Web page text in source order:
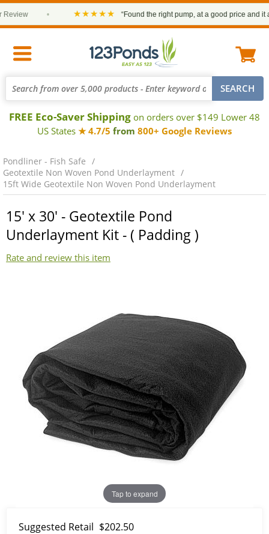
★★★★★ “Found the right pump, at a good price and it
FREE Eco-Saver Shipping on orders over $149 Lower 48
US States ★ 4.7/5 from 800+ Google Reviews
Pondliner - Fish Safe
Geotextile Non Woven Pond Underlayment
15ft Wide Geotextile Non Woven Pond Underlayment
15' x 30' - Geotextile Pond
Underlayment Kit - ( Padding )
Rate and review this item
Tap to expand
Suggested Retail $202.50